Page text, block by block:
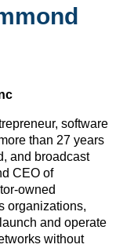
software
than 27 years
and broadcast
CEO of
owned
organizations,
and operate
without